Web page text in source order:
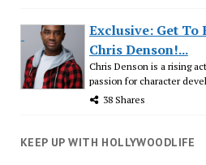
Exclusive: Get To
Chris Denson!...
Chris Denson is a rising
passion for character
38 Shares
KEEP UP WITH HOLLYWOODLIFE